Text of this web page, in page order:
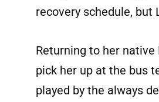
recovery schedule, but
Returning to her
pick her up at the bus
played by the always